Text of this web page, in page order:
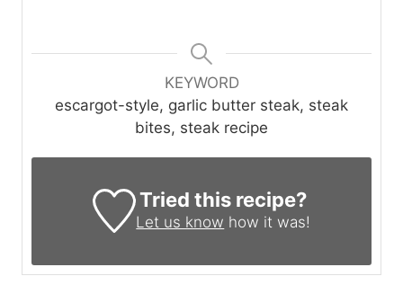
KEYWORD
escargot-style, garlic butter steak, steak
bites, steak recipe
Tried this recipe?
Let us know how it was!